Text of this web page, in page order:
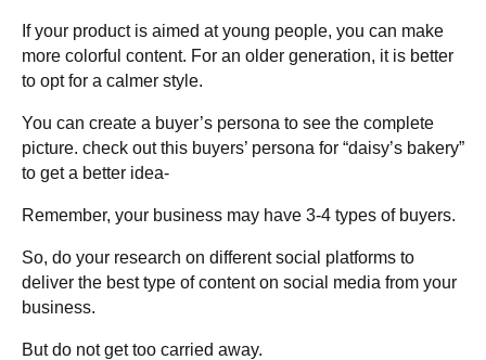
If your product is aimed at young people, you can make
more colorful content. For an older generation, it is better
to opt for a calmer style.
You can create a buyer’s persona to see the complete
picture. check out this buyers’ persona for “daisy’s bakery”
to get a better idea-
Remember, your business may have 3-4 types of buyers.
So, do your research on different social platforms to
deliver the best type of content on social media from your
business.
But do not get too carried away.